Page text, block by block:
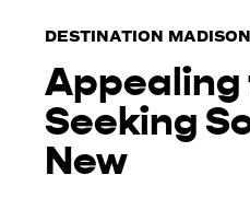
DESTINATION MADISON
Seeking
New